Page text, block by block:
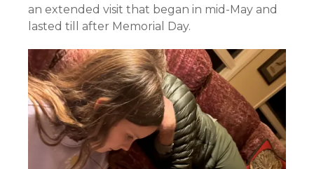
an extended visit that began in mid-May and
lasted till after Memorial Day.